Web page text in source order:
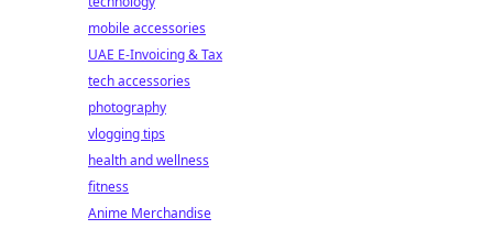
mobile accessories
UAE E-Invoicing & Tax
tech accessories
photography
vlogging tips
health and wellness
fitness
Anime Merchandise